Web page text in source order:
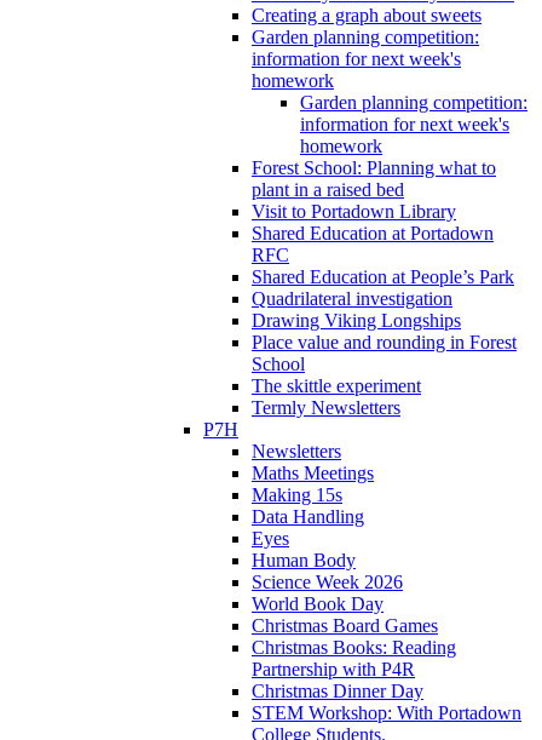
Creating a graph about sweets
Garden planning competition:
information for next week's
homework
Garden planning competition:
information for next week's
homework
Forest School: Planning what to
plant in a raised bed
Visit to Portadown Library
Shared Education at Portadown
RFC
Shared Education at People’s Park
Quadrilateral investigation
Drawing Viking Longships
Place value and rounding in Forest
School
The skittle experiment
Termly Newsletters
P7H
Newsletters
Maths Meetings
Making 15s
Data Handling
Eyes
Human Body
Science Week 2026
World Book Day
Christmas Board Games
Christmas Books: Reading
Partnership with P4R
Christmas Dinner Day
STEM Workshop: With Portadown
College Students.